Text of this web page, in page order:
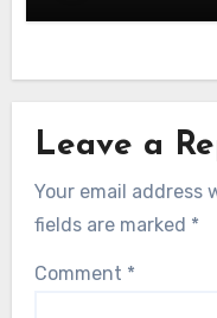
Leave a
Your email address
fields are marked *
Comment *